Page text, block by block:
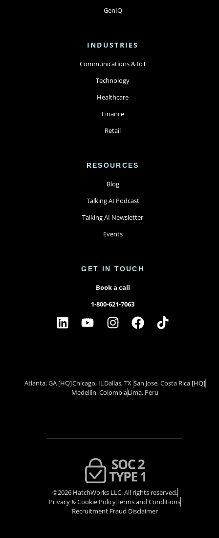
GenIQ
INDUSTRIES
Communications & IoT
Technology
Healthcare
Finance
Retail
RESOURCES
Blog
Talking AI Podcast
Talking AI Newsletter
Events
GET IN TOUCH
Book a call
1-800-621-7063
Atlanta, GA [HQ]Chicago, ILDallas, TX ​ San Jose, Costa Rica [HQ]
Medellin, ColombiaLima, Peru
©2026 HatchWorks LLC. All rights reserved.
Privacy & Cookie Policy​Terms and Conditions
Recruitment Fraud Disclaimer